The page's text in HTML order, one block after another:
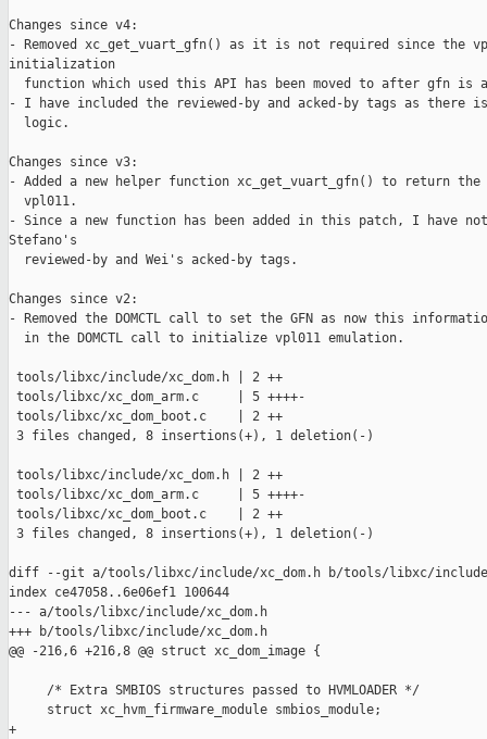
Changes since v4:
- Removed xc_get_vuart_gfn() as it is not required since the
initialization
function which used this API has been moved to after gfn is
- I have included the reviewed-by and acked-by tags as there
  logic.
Changes since v3:
- Added a new helper function xc_get_vuart_gfn() to return the
  vpl011.
- Since a new function has been added in this patch, I have
Stefano's
  reviewed-by and Wei's acked-by tags.
Changes since v2:
- Removed the DOMCTL call to set the GFN as now this
  in the DOMCTL call to initialize vpl011 emulation.
tools/libxc/include/xc_dom.h | 2 ++
tools/libxc/xc_dom_arm.c     | 5 ++++-
tools/libxc/xc_dom_boot.c    | 2 ++
3 files changed, 8 insertions(+), 1 deletion(-)
tools/libxc/include/xc_dom.h | 2 ++
tools/libxc/xc_dom_arm.c     | 5 ++++-
tools/libxc/xc_dom_boot.c    | 2 ++
3 files changed, 8 insertions(+), 1 deletion(-)
diff --git a/tools/libxc/include/xc_dom.h b/tools/libxc/include/
index ce47058..6e06ef1 100644
--- a/tools/libxc/include/xc_dom.h
+++ b/tools/libxc/include/xc_dom.h
@@ -216,6 +216,8 @@ struct xc_dom_image {
     /* Extra SMBIOS structures passed to HVMLOADER */
     struct xc_hvm_firmware_module smbios_module;
+